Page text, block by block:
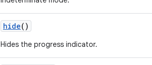
hide()
Hides the progress indicator.